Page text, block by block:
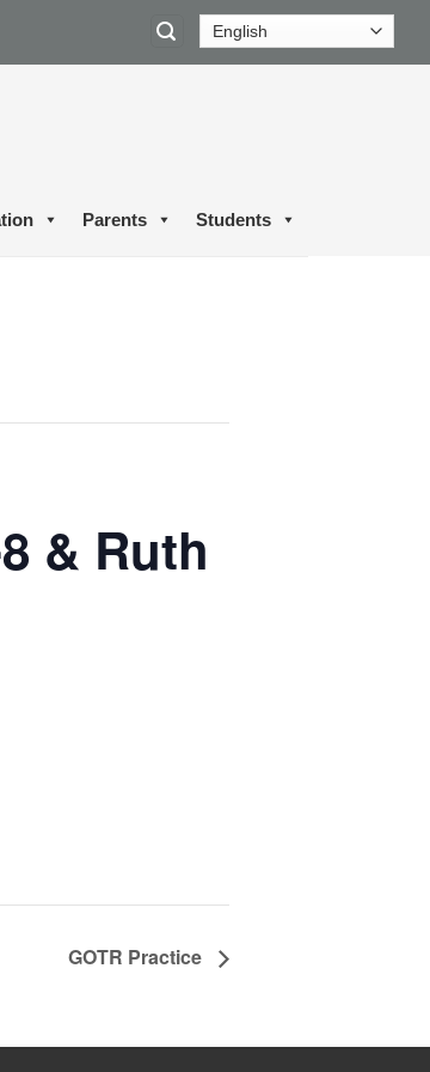
Parents Students
& Ruth
GOTR Practice